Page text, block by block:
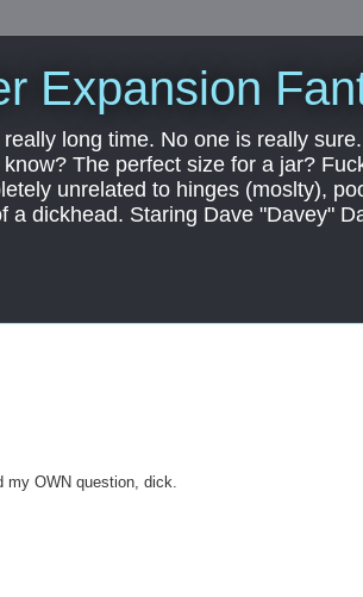
Expansion
long time. No one is really
The perfect size for a jar?
unrelated to hinges (moslty),
dickhead. Staring Dave "Davey"
my OWN question, dick.